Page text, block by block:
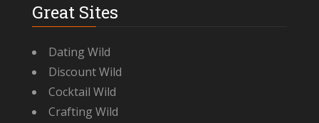
Great Sites
Dating Wild
Discount Wild
Cocktail Wild
Crafting Wild